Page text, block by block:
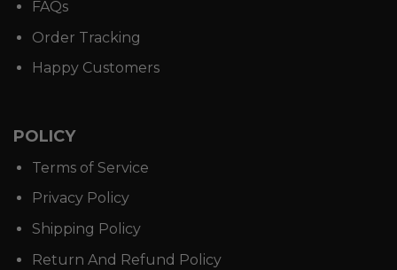
FAQs
Order Tracking
Happy Customers
POLICY
Terms of Service
Privacy Policy
Shipping Policy
Return And Refund Policy